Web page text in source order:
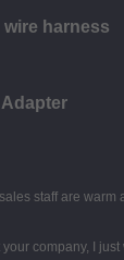
wire harness
staff are
company, I